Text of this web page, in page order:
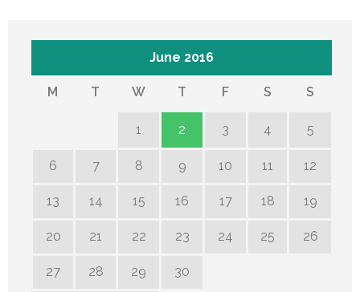
June 2016
M T W T F S S
1 2 3 4 5
6 7 8 9 10 11 12
13 14 15 16 17 18 19
20 21 22 23 24 25 26
27 28 29 30